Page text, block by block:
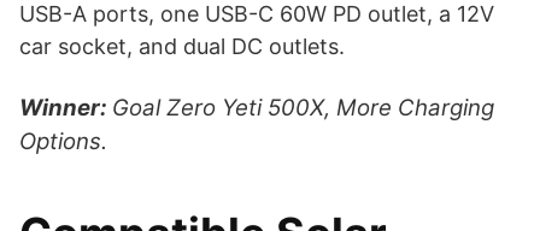
USB-A ports, one USB-C 60W PD outlet, a 12V
car socket, and dual DC outlets.
Winner: Goal Zero Yeti 500X, More Charging
Options.